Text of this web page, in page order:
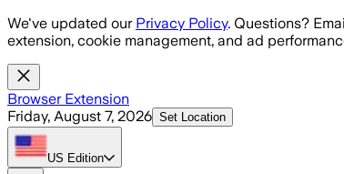
Skip to main content
We've updated our Privacy Policy. Questions?
extension, cookie management, and ad
Browser Extension
Friday, August 7, 2026 Set Location
US Edition